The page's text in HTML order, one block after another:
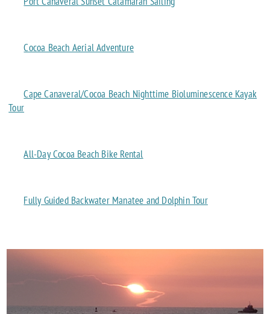
Cocoa Beach Aerial Adventure
Cape Canaveral/Cocoa Beach Nighttime Bioluminescence Kayak
Tour
All-Day Cocoa Beach Bike Rental
Fully Guided Backwater Manatee and Dolphin Tour